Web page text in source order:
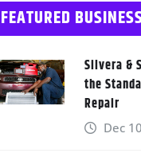
FEATURED
Silvera &
the
Repair
Dec